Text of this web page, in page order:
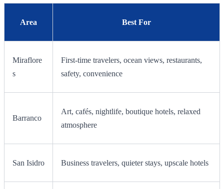
Area Best For
Miraflore
s
First-time travelers, ocean views, restaurants,
safety, convenience
Barranco
Art, cafés, nightlife, boutique hotels, relaxed
atmosphere
San Isidro Business travelers, quieter stays, upscale hotels